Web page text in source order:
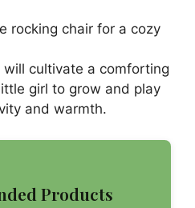
rocking chair for a cozy
cultivate a comforting
girl to grow and play
and warmth.
Products